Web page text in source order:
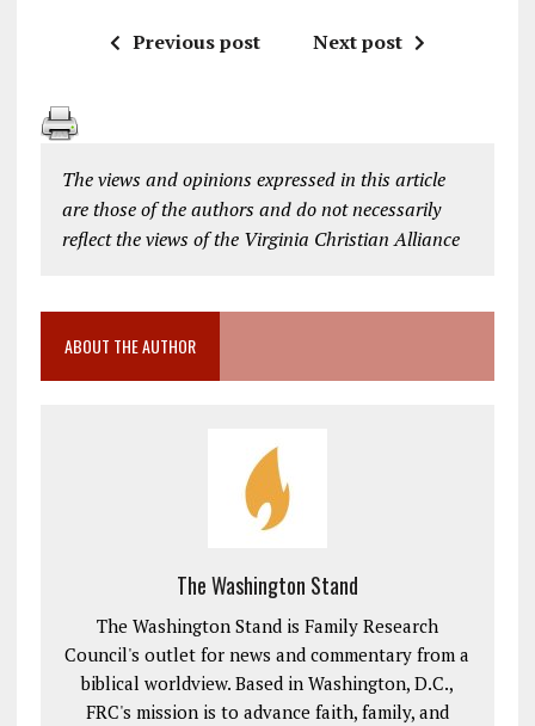
Previous post Next post
The views and opinions expressed in this article
are those of the authors and do not necessarily
reflect the views of the Virginia Christian Alliance
ABOUT THE AUTHOR
The Washington Stand
The Washington Stand is Family Research
Council's outlet for news and commentary from a
biblical worldview. Based in Washington, D.C.,
FRC's mission is to advance faith, family, and